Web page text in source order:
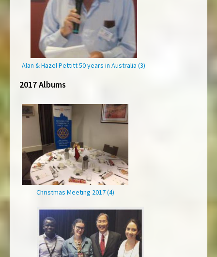
Alan & Hazel Pettitt 50 years in Australia (3)
2017 Albums
Christmas Meeting 2017 (4)